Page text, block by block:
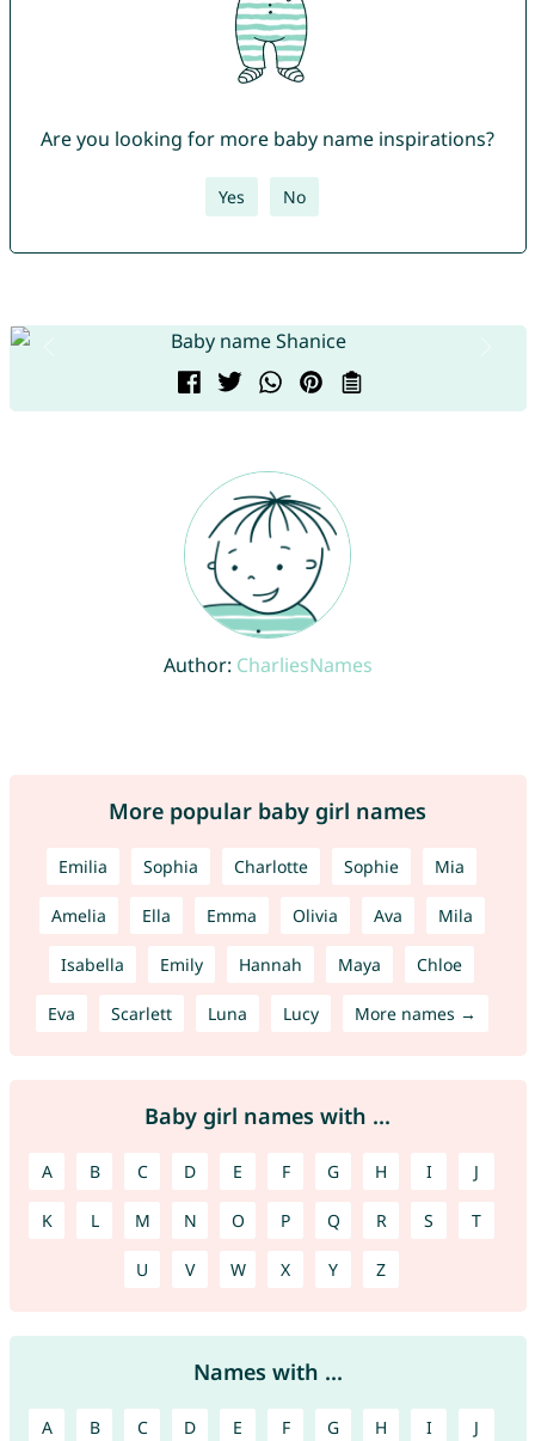
Are you looking for more baby name inspirations?
Yes No
Author: CharliesNames
More popular baby girl names
Emilia Sophia Charlotte Sophie Mia
Amelia Ella Emma Olivia Ava Mila
Isabella Emily Hannah Maya Chloe
Eva Scarlett Luna Lucy More names →
Baby girl names with ...
A B C D E F G H I J
K L M N O P Q R S T
U V W X Y Z
Names with ...
A B C D E F G H I J